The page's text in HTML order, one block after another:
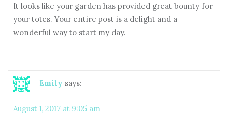
It looks like your garden has provided great bounty for
your totes. Your entire post is a delight and a
wonderful way to start my day.
Emily says:
August 1, 2017 at 9:05 am